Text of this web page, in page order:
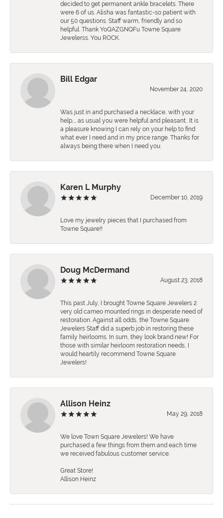
decided to get permanent ankle bracelets. There
were 6 of us. Alisha was fantastic-so patient with
our 50 questions. Staff warm, friendly and so
helpful. Thank YoQAZGNQFu Towne Square
Jewelerss. You ROCK.
Bill Edgar
November 24, 2020
Was just in and purchased a necklace, with your
help,., as usual you were helpful and pleasant.. It is
a pleasure knowing I can rely on your help to find
what ever I need and in my price range. Thanks for
always being there when I need you.
Karen L Murphy
December 10, 2019
Love my jewelry pieces that I purchased from
Towne Square!!
Doug McDermand
August 23, 2018
This past July, I brought Towne Square Jewelers 2
very old cameo mounted rings in desperate need of
restoration. Against all odds, the Towne Square
Jewelers Staff did a superb job in restoring these
family heirlooms. In sum, they look brand new! For
those with similar heirloom restoration needs, I
would heartily recommend Towne Square
Jewelers!
Allison Heinz
May 29, 2018
We love Town Square Jewelers! We have
purchased a few things from them and each time
we received fabulous customer service.
Great Store!
Allison Heinz